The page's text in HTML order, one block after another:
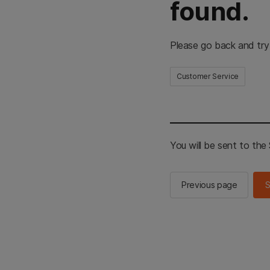
found.
Please go back and
Customer Service
You will be sent to the
Previous page